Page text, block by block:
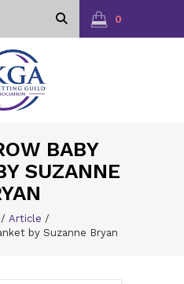
0
BABY
SUZANNE
/ Article /
by Suzanne Bryan